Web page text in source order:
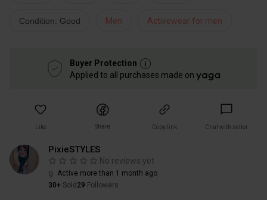
Condition: Good Men Activewear for men
Buyer Protection
Applied to all purchases made on
Like Share Copy link Chat with seller
PixieSTYLES
No reviews yet
Active more than 1 month ago
30+ Sold 29 Followers